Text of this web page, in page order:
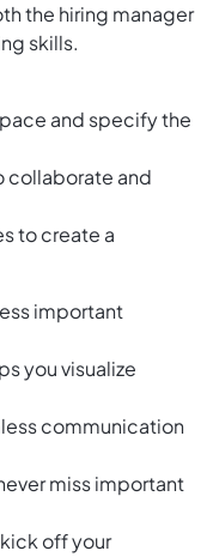
the hiring manager
skills.
and specify the
collaborate and
to create a
important
you visualize
communication
miss important
off your